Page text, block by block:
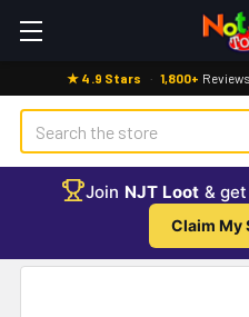
★ 4.9 Stars · 1,800+ Reviews
Search
Join NJT Loot & get
Claim My